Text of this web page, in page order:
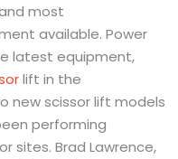
most
available. Power
latest equipment,
lift in the
new scissor lift models
performing
sites. Brad Lawrence,